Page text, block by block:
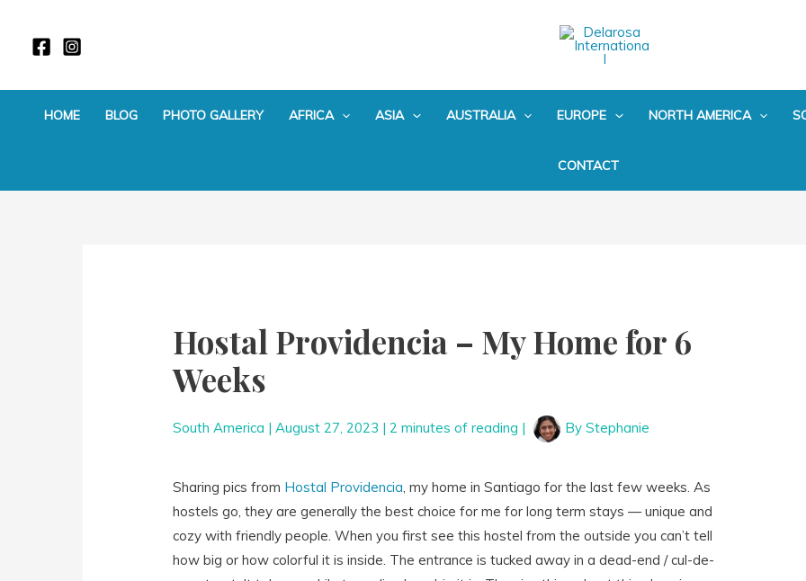
content
HOME BLOG PHOTO GALLERY AFRICA ASIA AUSTRALIA EUROPE NORTH AMERICA
CONTACT
Hostal Providencia – My Home for 6
Weeks
South America |August 27, 2023 |2 minutes of reading | ByStephanie
Sharing pics from Hostal Providencia, my home in Santiago for the last few weeks. As
hostels go, they are generally the best choice for me for long term stays — unique and
cozy with friendly people. When you first see this hostel from the outside you can’t tell
how big or how colorful it is inside. The entrance is tucked away in a dead-end / cul-de-